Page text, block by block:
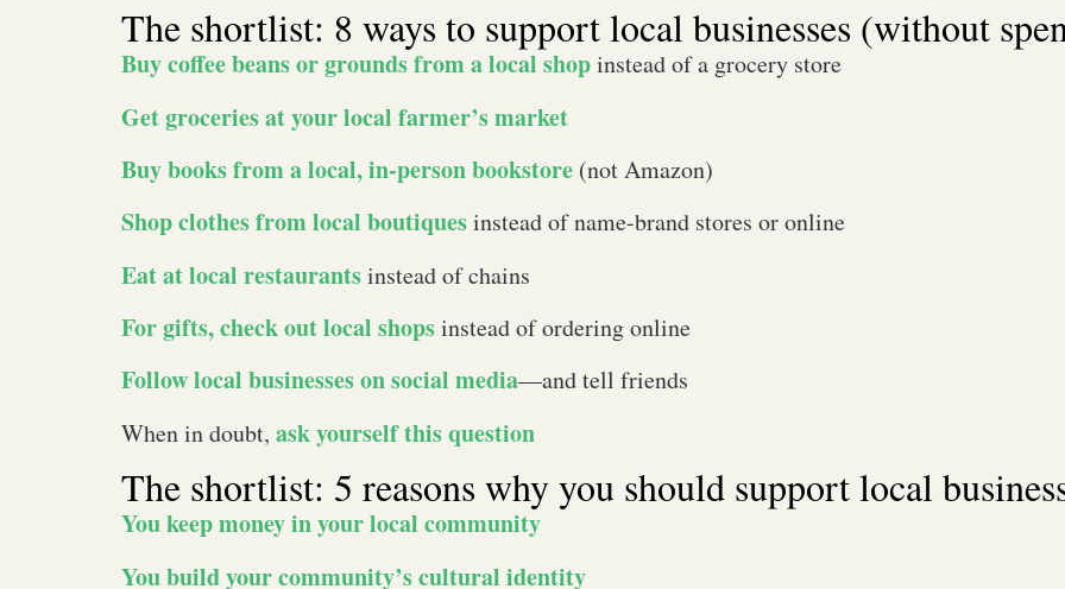
The shortlist: 8 ways to support local businesses (without
Buy coffee beans or grounds from a local shopinstead of a grocery store
Get groceries at your local farmer’s market
Buy books from a local, in-person bookstore (not Amazon)
Shop clothes from local boutiquesinstead of name-brand stores or online
Eat at local restaurantsinstead of chains
For gifts, check out local shopsinstead of ordering online
Follow local businesses on social media—and tell friends​
When in doubt, ask yourself this question
The shortlist: 5 reasons why you should support local
You keep money in your local community
You build your community’s cultural identity